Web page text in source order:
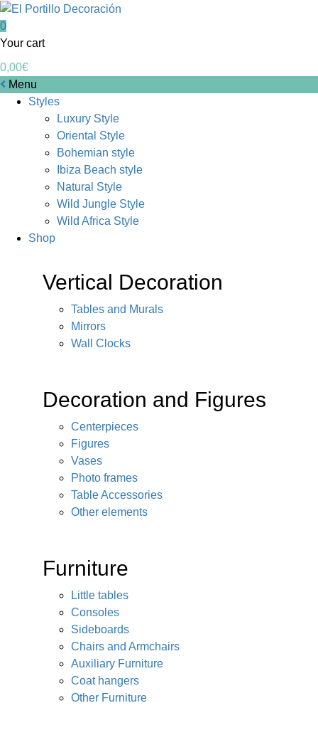
0
Your cart
0,00€
Menu
Styles
Luxury Style
Oriental Style
Bohemian style
Ibiza Beach style
Natural Style
Wild Jungle Style
Wild Africa Style
Shop
Vertical Decoration
Tables and Murals
Mirrors
Wall Clocks
Decoration and Figures
Centerpieces
Figures
Vases
Photo frames
Table Accessories
Other elements
Furniture
Little tables
Consoles
Sideboards
Chairs and Armchairs
Auxiliary Furniture
Coat hangers
Other Furniture